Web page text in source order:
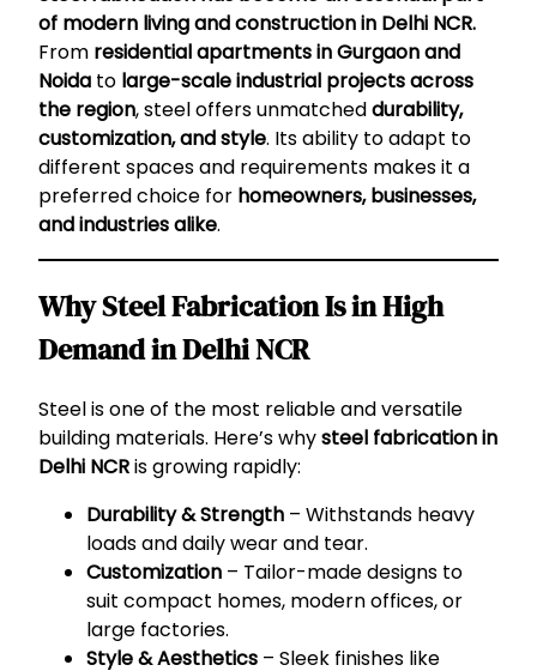
of modern living and construction in Delhi NCR.
From residential apartments in Gurgaon and
Noida to large-scale industrial projects across
the region, steel offers unmatcheddurability,
customization, and style. Its ability to adapt to
different spaces and requirements makes it a
preferred choice for homeowners, businesses,
and industries alike.
Why Steel Fabrication Is in High
Demand in Delhi NCR
Steel is one of the most reliable and versatile
building materials. Here’s whysteel fabrication in
Delhi NCRis growing rapidly:
Durability & Strength – Withstands heavy
loads and daily wear and tear.
Customization – Tailor-made designs to
suit compact homes, modern offices, or
large factories.
Style & Aesthetics – Sleek finishes like